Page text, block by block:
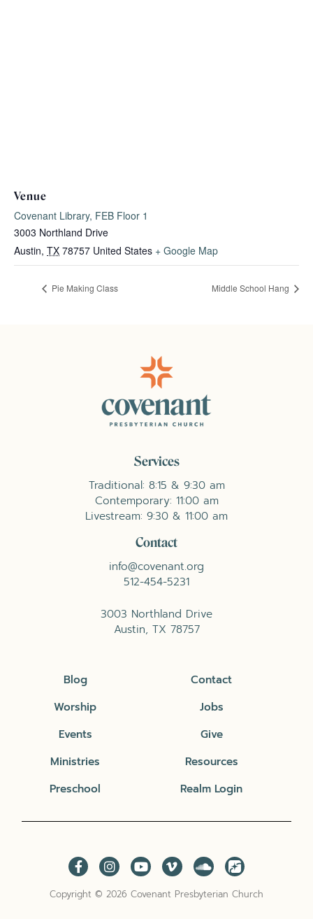
Venue
Covenant Library, FEB Floor 1
3003 Northland Drive
Austin, TX 78757 United States + Google Map
Pie Making Class Middle School Hang
Services
Traditional: 8:15 & 9:30 am
Contemporary: 11:00 am
Livestream: 9:30 & 11:00 am
Contact
info@covenant.org
512-454-5231
3003 Northland Drive
Austin, TX 78757
Blog
Worship
Events
Ministries
Preschool
Contact
Jobs
Give
Resources
Realm Login
Copyright © 2026 Covenant Presbyterian Church